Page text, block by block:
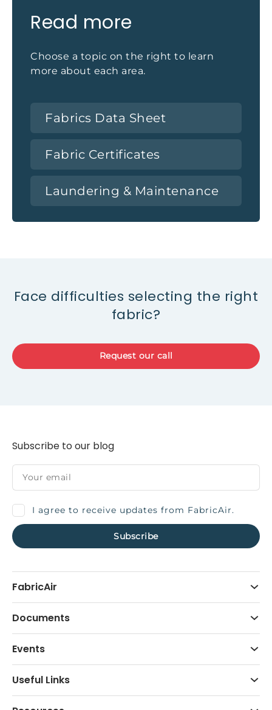
Read more
Choose a topic on the right to learn
more about each area.
Fabrics Data Sheet
Fabric Certificates
Laundering & Maintenance
Face difficulties selecting the right
fabric?
Request our call
FabricAir
Documents
Events
Useful Links
Subscribe to our blog
I agree to receive updates from FabricAir.